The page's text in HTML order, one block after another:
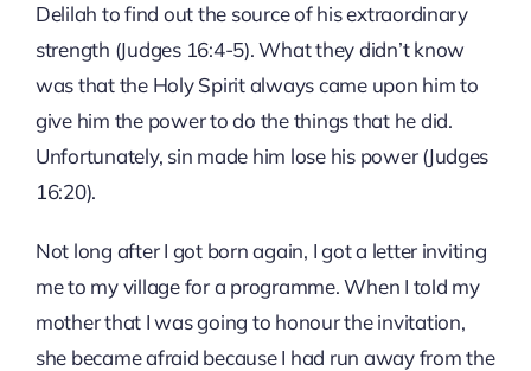
Delilah to find out the source of his extraordinary
strength (Judges 16:4-5). What they didn’t know
was that the Holy Spirit always came upon him to
give him the power to do the things that he did.
Unfortunately, sin made him lose his power (Judges
16:20).
Not long after I got born again, I got a letter inviting
me to my village for a programme. When I told my
mother that I was going to honour the invitation,
she became afraid because I had run away from the